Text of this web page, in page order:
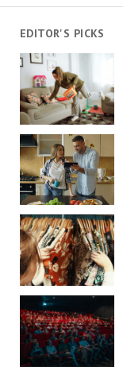
EDITOR'S PICKS